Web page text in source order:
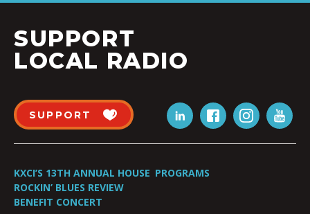
SUPPORT
LOCAL RADIO
SUPPORT
KXCI’S 13TH ANNUAL HOUSE
ROCKIN’ BLUES REVIEW
BENEFIT CONCERT
PROGRAMS